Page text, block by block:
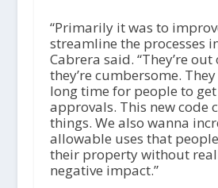
“Primarily it was to
streamline the processes
Cabrera said. “They’re out
they’re cumbersome.
long time for people to
approvals. This new code
things. We also wanna
allowable uses that
their property without
negative impact.”